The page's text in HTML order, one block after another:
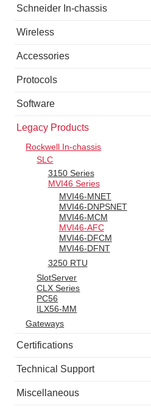
Schneider In-chassis
Wireless
Accessories
Protocols
Software
Legacy Products
Rockwell In-chassis
SLC
3150 Series
MVI46 Series
MVI46-MNET
MVI46-DNPSNET
MVI46-MCM
MVI46-AFC
MVI46-DFCM
MVI46-DFNT
3250 RTU
SlotServer
CLX Series
PC56
ILX56-MM
Gateways
Certifications
Technical Support
Miscellaneous